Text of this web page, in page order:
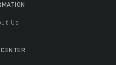
Us
CENTER